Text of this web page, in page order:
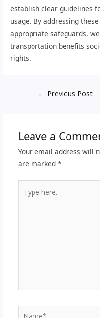
establish clear guidelines
usage. By addressing
appropriate safeguards,
transportation benefits
rights.
← Previous Post
Leave a
Your email address will
are marked *
here..